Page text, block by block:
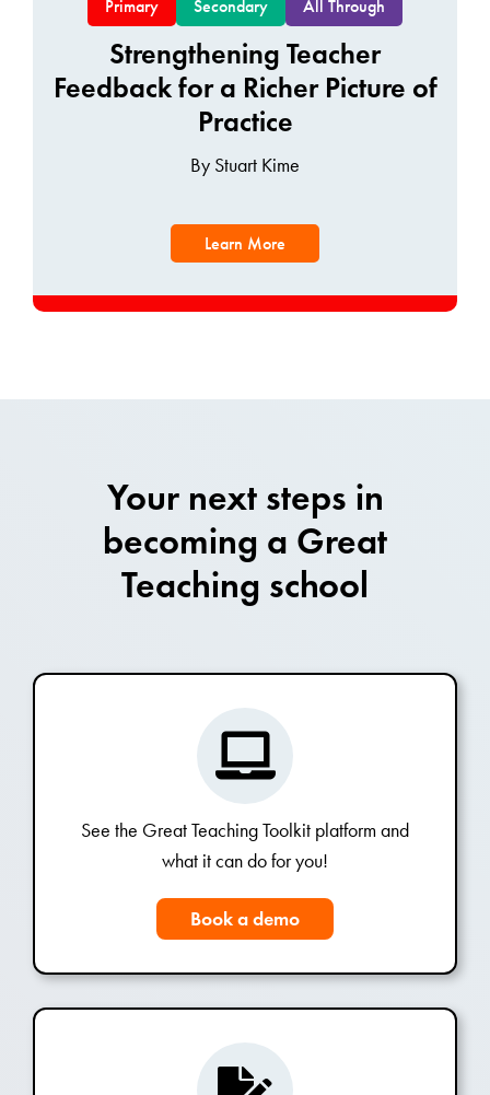
Primary Secondary All Through
Strengthening Teacher
Feedback for a Richer Picture of
Practice
By Stuart Kime
Learn More
Your next steps in
becoming a Great
Teaching school
See the Great Teaching Toolkit platform and
what it can do for you!
Book a demo